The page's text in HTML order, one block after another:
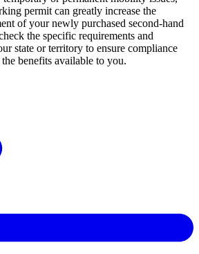
permit can greatly increase the
of your newly purchased second-hand
the specific requirements and
state or territory to ensure compliance
benefits available to you.